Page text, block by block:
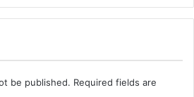
be published. Required fields are